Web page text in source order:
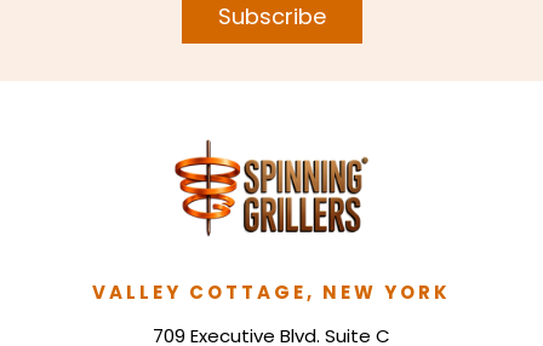
Subscribe
VALLEY COTTAGE, NEW YORK
709 Executive Blvd. Suite C